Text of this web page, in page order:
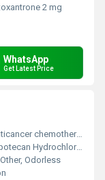
2 mg
WhatsApp
Get Latest Price
chemotherapy
Hydrochloride
Other, Odorless